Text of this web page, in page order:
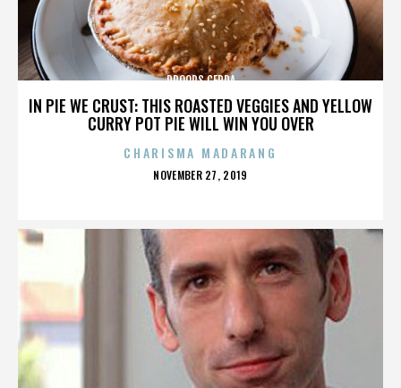
IN PIE WE CRUST: THIS ROASTED VEGGIES AND YELLOW
CURRY POT PIE WILL WIN YOU OVER
DROOPS CERDA
CHARISMA MADARANG
POSTED
NOVEMBER 27, 2019